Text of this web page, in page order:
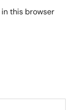
this browser